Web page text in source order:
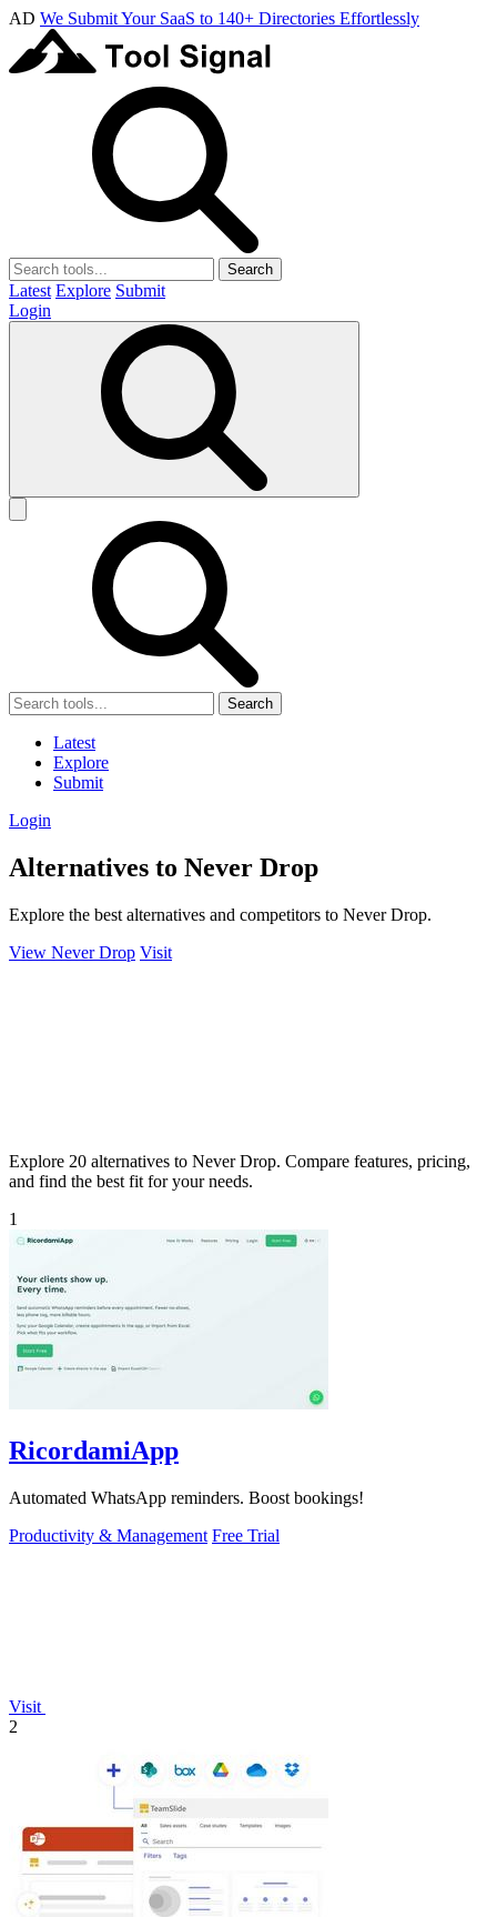
AD We Submit Your SaaS to 140+ Directories Effortlessly
Search
Latest Explore Submit
Login
Search
Latest
Explore
Submit
Login
Alternatives to Never Drop
Explore the best alternatives and competitors to Never Drop.
View Never Drop Visit
Explore 20 alternatives to Never Drop. Compare features, pricing,
and find the best fit for your needs.
1
RicordamiApp
Automated WhatsApp reminders. Boost bookings!
Productivity & Management Free Trial
Visit
2